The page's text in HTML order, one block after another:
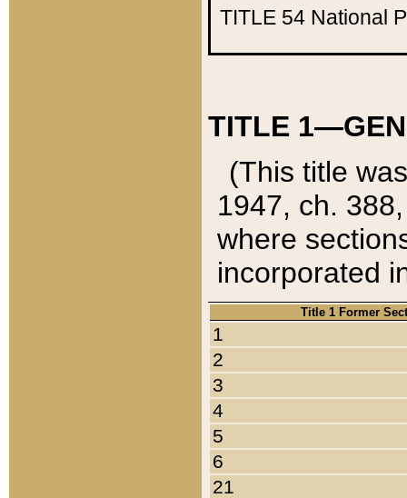
TITLE 54 National
TITLE
(This title
1947, ch.
where
incorporated
Title 1 Former
1
2
3
4
5
6
21